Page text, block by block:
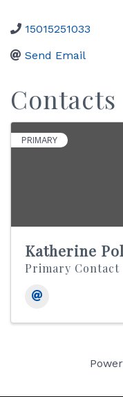
15015251033
Send Email
Contacts
PRIMARY
Katherine
Primary Contact